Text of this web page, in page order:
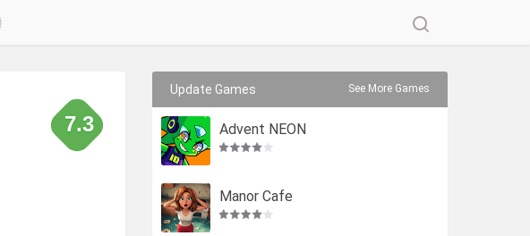
7.3
Update Games See More Games
Advent NEON
Manor Cafe